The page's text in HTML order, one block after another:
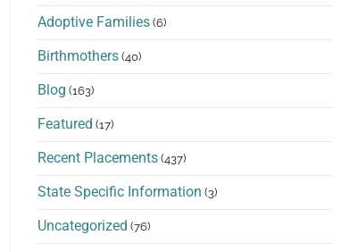
Adoptive Families (6)
Birthmothers (40)
Blog (163)
Featured (17)
Recent Placements (437)
State Specific Information (3)
Uncategorized (76)